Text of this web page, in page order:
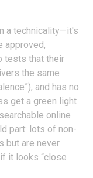
a technicality—it's
approved,
tests that their
the same
and has no
get a green light
online
part: lots of non-
but are never
it looks “close